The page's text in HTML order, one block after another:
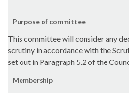
Purpose of committee
This committee will consider any
scrutiny in accordance with the
set out in Paragraph 5.2 of the
Membership